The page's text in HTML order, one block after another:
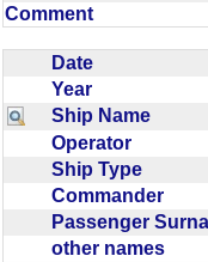
Comment
Date
Year
Ship Name
Operator
Ship Type
Commander
Passenger
other names